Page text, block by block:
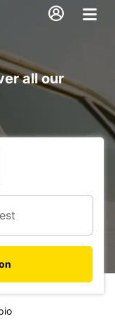
all our